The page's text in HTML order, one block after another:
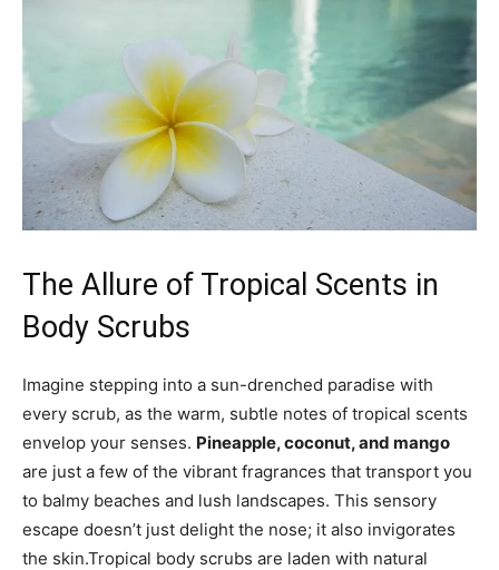
The Allure of Tropical Scents in
Body⁣ Scrubs
Imagine stepping into a‍ sun-drenched paradise with
every scrub,‍ as the warm, subtle notes of tropical scents
envelop your⁣ senses. Pineapple, coconut, and mango
are just a ‌few of the vibrant fragrances‍ that transport you
to​ balmy beaches and lush landscapes. This ⁢sensory
escape doesn’t just delight the nose; it also invigorates
the skin.Tropical body scrubs are laden with natural